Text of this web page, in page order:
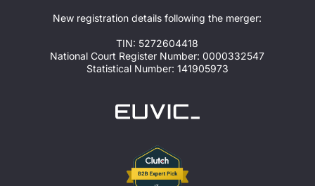
New registration details following the merger:
TIN: 5272604418
National Court Register Number: 0000332547
Statistical Number: 141905973